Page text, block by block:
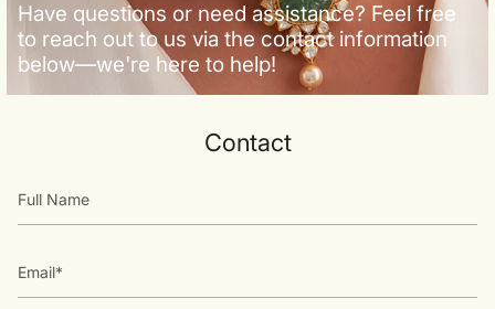
Have questions or need assistance? Feel free
to reach out to us via the contact information
below—we're here to help!
Contact
Name